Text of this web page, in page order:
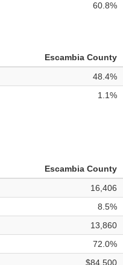
60.8%
Escambia County
48.4%
1.1%
Escambia County
16,406
8.5%
13,860
72.0%
$84,500